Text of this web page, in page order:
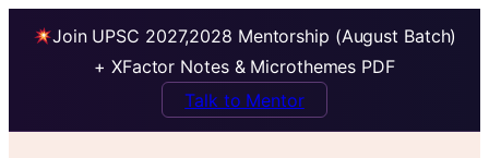
Join UPSC 2027,2028 Mentorship (August Batch)
+ XFactor Notes & Microthemes PDF
Talk to Mentor